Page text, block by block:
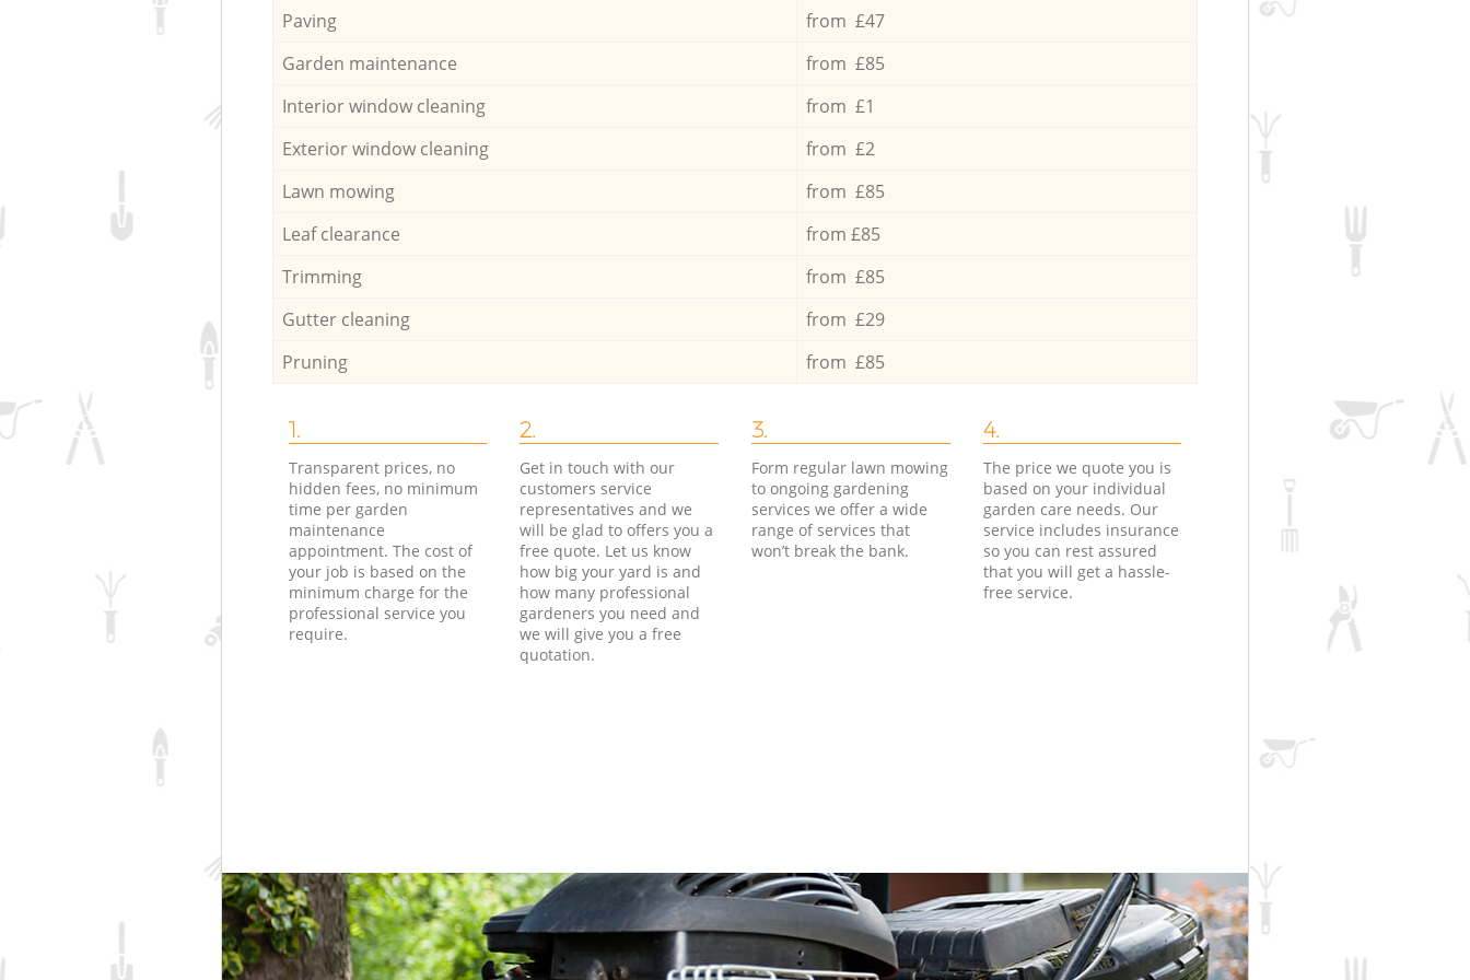
Paving
from £47
Garden maintenance
from £85
Interior window cleaning
from £1
Exterior window cleaning
from £2
Lawn mowing
from £85
Leaf clearance
from £85
Trimming
from £85
Gutter cleaning
from £29
Pruning
from £85
1.
Transparent prices, no
hidden fees, no minimum
time per garden
maintenance
appointment. The cost of
your job is based on the
minimum charge for the
professional service you
require.
2.
Get in touch with our
customers service
representatives and we
will be glad to offers you a
free quote. Let us know
how big your yard is and
how many professional
gardeners you need and
we will give you a free
quotation.
3.
Form regular lawn mowing
to ongoing gardening
services we offer a wide
range of services that
won’t break the bank.
4.
The price we quote you is
based on your individual
garden care needs. Our
service includes insurance
so you can rest assured
that you will get a hassle-
free service.